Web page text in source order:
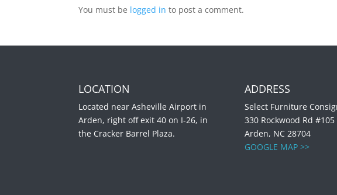
You must be logged in to post a comment.
LOCATION
Located near Asheville Airport in
Arden, right off exit 40 on I-26, in
the Cracker Barrel Plaza.
ADDRESS
Select Furniture
330 Rockwood Rd #105
Arden, NC 28704
GOOGLE MAP >>